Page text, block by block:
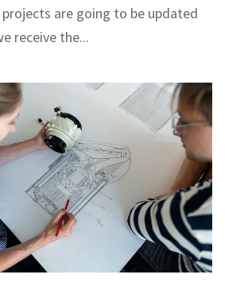
are going to be updated
receive the...